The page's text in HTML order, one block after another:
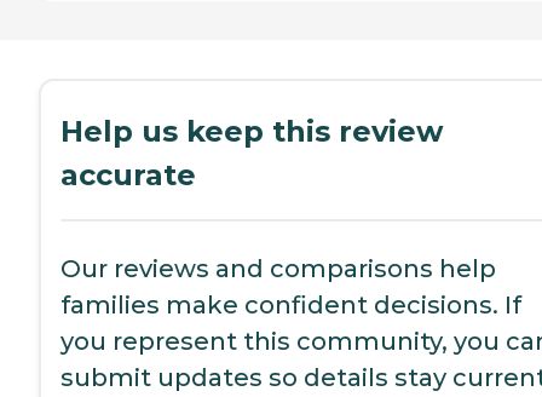
Help us keep this review
accurate
Our reviews and comparisons help
families make confident decisions. If
you represent this community, you
submit updates so details stay